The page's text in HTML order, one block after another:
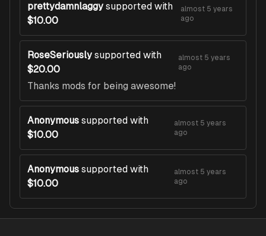
prettydamnlaggy supported with
$10.00
almost 5 years
ago
RoseSeriously supported with
$20.00
almost 5 years
ago
Thanks mods for being awesome!
Anonymous supported with
$10.00
almost 5 years
ago
Anonymous supported with
$10.00
almost 5 years
ago